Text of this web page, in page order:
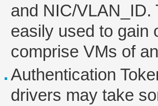
and NIC/VLAN_ID.
easily used to gain
comprise VMs of
Authentication
drivers may take